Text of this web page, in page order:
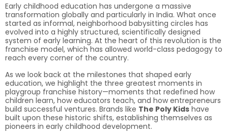
Early childhood education has undergone a massive
transformation globally and particularly in India. What once
started as informal, neighborhood babysitting circles has
evolved into a highly structured, scientifically designed
system of early learning. At the heart of this revolution is the
franchise model, which has allowed world-class pedagogy to
reach every corner of the country.
As we look back at the milestones that shaped early
education, we highlight the three greatest moments in
playgroup franchise history—moments that redefined how
children learn, how educators teach, and how entrepreneurs
build successful ventures. Brands like The Poly Kids have
built upon these historic shifts, establishing themselves as
pioneers in early childhood development.